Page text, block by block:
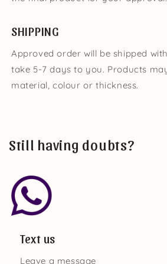
SHIPPING
Approved order will be shipped
take 5-7 days to you. Products
material, colour or thickness.
Still having doubts?
Text us
Leave a message